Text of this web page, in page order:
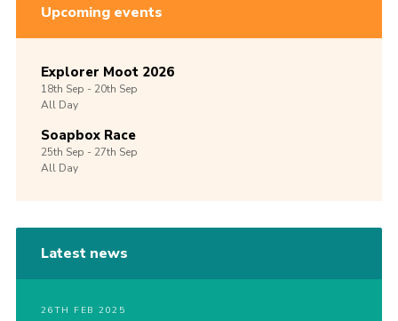
Upcoming events
Explorer Moot 2026
18th Sep -20th Sep
All Day
Soapbox Race
25th Sep -27th Sep
All Day
Latest news
26TH FEB 2025